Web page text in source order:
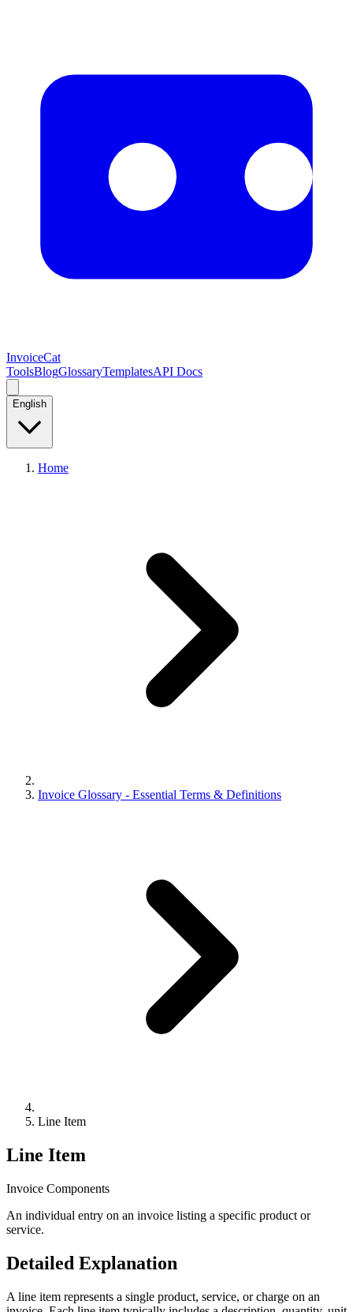
InvoiceCat
ToolsBlogGlossaryTemplatesAPI Docs
English
Home
Invoice Glossary - Essential Terms & Definitions
Line Item
Line Item
Invoice Components
An individual entry on an invoice listing a specific product or
service.
Detailed Explanation
A line item represents a single product, service, or charge on an